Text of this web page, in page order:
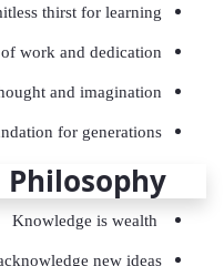
thirst for learning
work and dedication
and imagination
for generations
new ideas